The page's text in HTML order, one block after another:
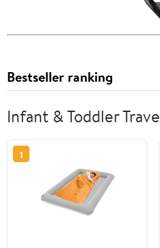
Bestseller ranking
Infant & Toddler
1